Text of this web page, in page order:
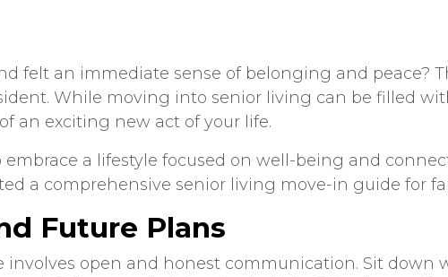
felt an immediate sense of belonging and peace?
While moving into senior living can be filled
an exciting new act of your life.
a lifestyle focused on well-being and
a comprehensive senior living move-in guide for
Future Plans
involves open and honest communication. Sit down